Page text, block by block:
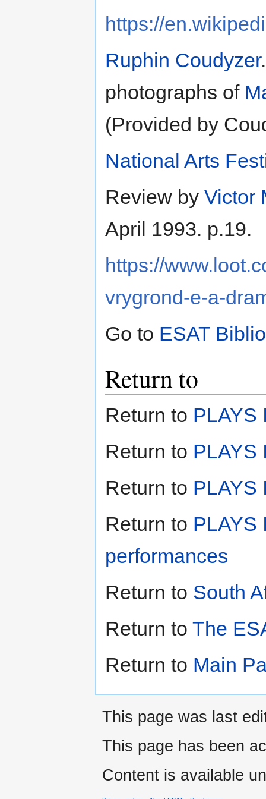
https://
Ruphin Coudyzer
photographs of
(Provided by
National Arts
Review by Victor
April 1993. p.19.
https://
vrygrond-e-a-
Go to ESAT
Return to
Return to PLAYS
Return to PLAYS
Return to PLAYS
Return to PLAYS
performances
Return to South
Return to The
Return to Main
This page was last
This page has been
Content is available